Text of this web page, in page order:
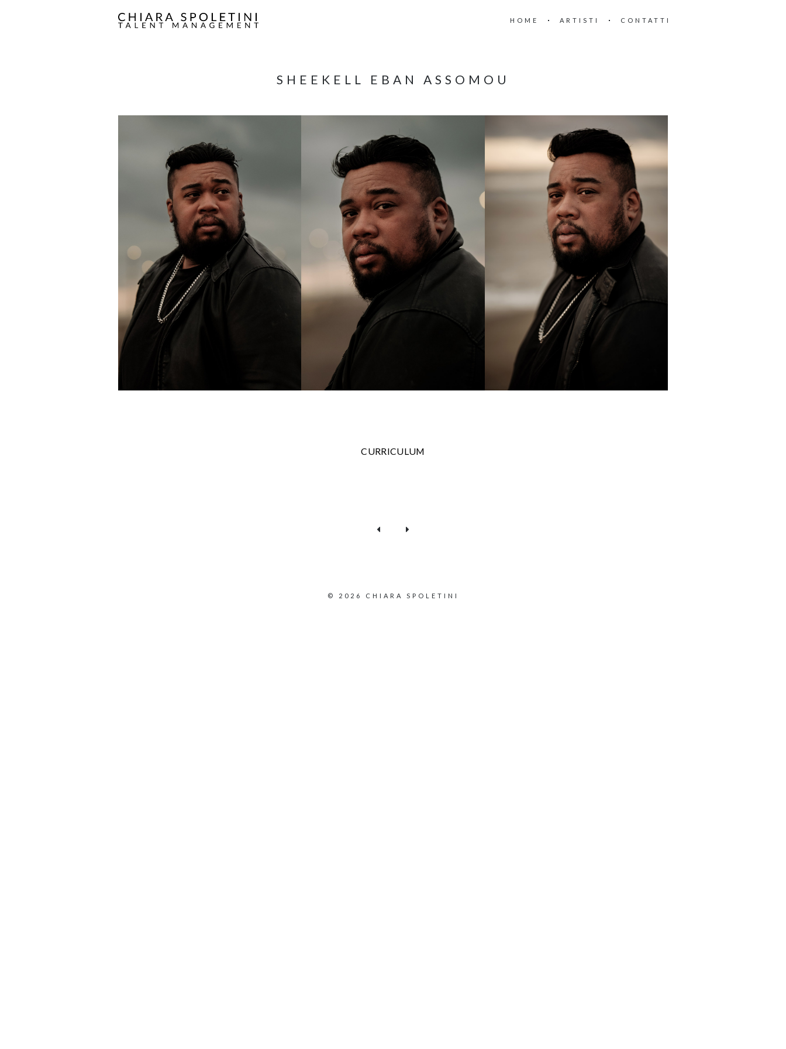
HOME ARTISTI CONTATTI
SHEEKELL EBAN ASSOMOU
CURRICULUM
© 2026 CHIARA SPOLETINI